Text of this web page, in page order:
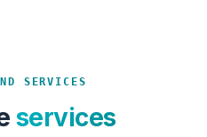
SERVICES
services